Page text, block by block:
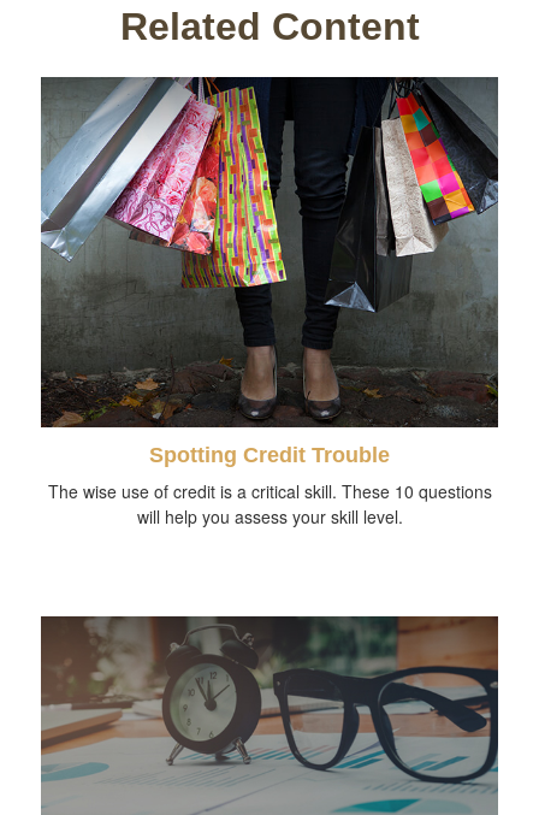
Related Content
Spotting Credit Trouble
The wise use of credit is a critical skill. These 10 questions
will help you assess your skill level.